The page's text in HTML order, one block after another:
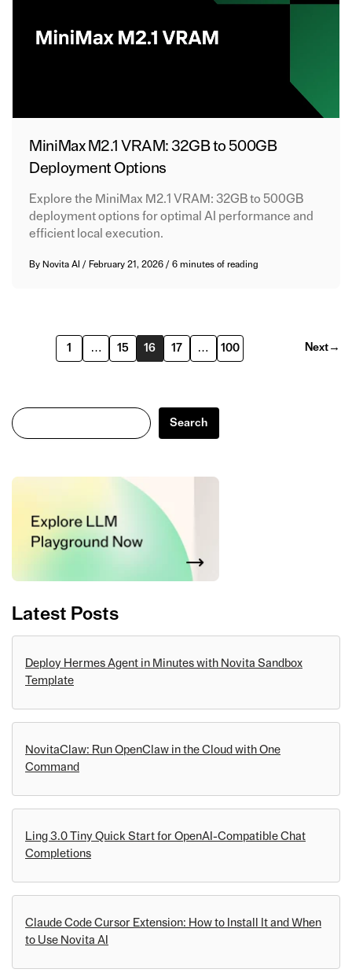
MiniMax M2.1 VRAM: 32GB to 500GB
Deployment Options
Explore the MiniMax M2.1 VRAM: 32GB to 500GB
deployment options for optimal AI performance and
efficient local execution.
By Novita AI / February 21, 2026/6 minutes of reading
1 … 15 16 17 … 100 Next →
Search
Search
Latest Posts
Deploy Hermes Agent in Minutes with Novita Sandbox
Template
NovitaClaw: Run OpenClaw in the Cloud with One
Command
Ling 3.0 Tiny Quick Start for OpenAI-Compatible Chat
Completions
Claude Code Cursor Extension: How to Install It and When
to Use Novita AI